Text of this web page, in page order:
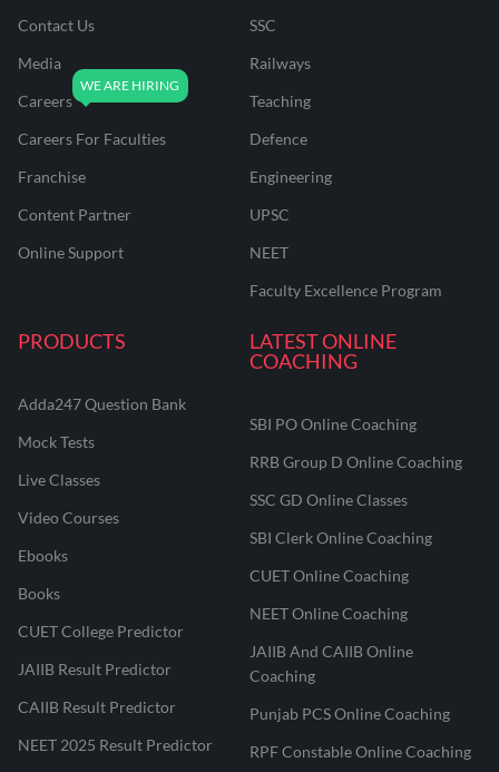
Contact Us
Media
Careers
Careers For Faculties
Franchise
Content Partner
Online Support
SSC
Railways
Teaching
Defence
Engineering
UPSC
NEET
Faculty Excellence Program
PRODUCTS
Adda247 Question Bank
Mock Tests
Live Classes
Video Courses
Ebooks
Books
CUET College Predictor
JAIIB Result Predictor
CAIIB Result Predictor
NEET 2025 Result Predictor
LATEST ONLINE
COACHING
SBI PO Online Coaching
RRB Group D Online Coaching
SSC GD Online Classes
SBI Clerk Online Coaching
CUET Online Coaching
NEET Online Coaching
JAIIB And CAIIB Online
Coaching
Punjab PCS Online Coaching
RPF Constable Online Coaching